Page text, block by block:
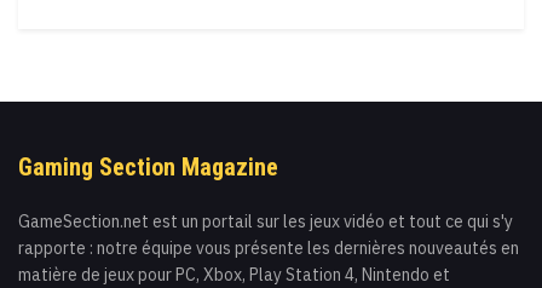
Gaming Section Magazine
GameSection.net est un portail sur les jeux vidéo et tout ce qui s'y
rapporte : notre équipe vous présente les dernières nouveautés en
matière de jeux pour PC, Xbox, Play Station 4, Nintendo et